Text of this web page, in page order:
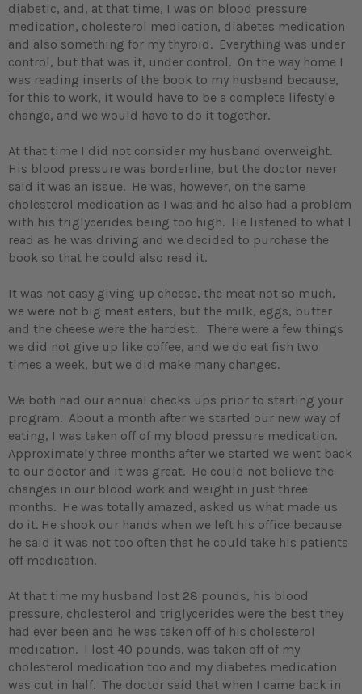
diabetic, and, at that time, I was on blood pressure
medication, cholesterol medication, diabetes medication
and also something for my thyroid. Everything was under
control, but that was it, under control. On the way home I
was reading inserts of the book to my husband because,
for this to work, it would have to be a complete lifestyle
change, and we would have to do it together.
At that time I did not consider my husband overweight.
His blood pressure was borderline, but the doctor never
said it was an issue. He was, however, on the same
cholesterol medication as I was and he also had a problem
with his triglycerides being too high. He listened to what I
read as he was driving and we decided to purchase the
book so that he could also read it.
It was not easy giving up cheese, the meat not so much,
we were not big meat eaters, but the milk, eggs, butter
and the cheese were the hardest. There were a few things
we did not give up like coffee, and we do eat fish two
times a week, but we did make many changes.
We both had our annual checks ups prior to starting your
program. About a month after we started our new way of
eating, I was taken off of my blood pressure medication.
Approximately three months after we started we went back
to our doctor and it was great. He could not believe the
changes in our blood work and weight in just three
months. He was totally amazed, asked us what made us
do it. He shook our hands when we left his office because
he said it was not too often that he could take his patients
off medication.
At that time my husband lost 28 pounds, his blood
pressure, cholesterol and triglycerides were the best they
had ever been and he was taken off of his cholesterol
medication. I lost 40 pounds, was taken off of my
cholesterol medication too and my diabetes medication
was cut in half. The doctor said that when I came back in